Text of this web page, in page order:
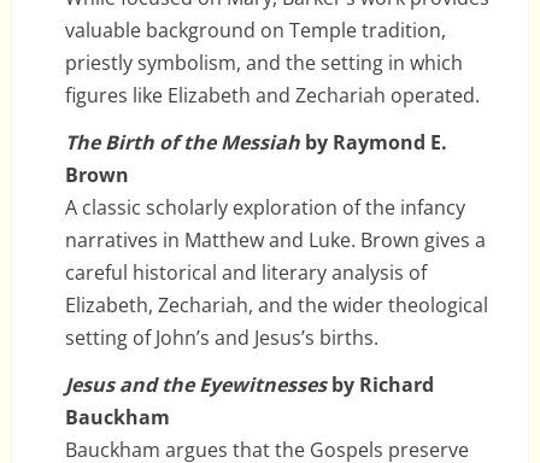
valuable background on Temple tradition,
priestly symbolism, and the setting in which
figures like Elizabeth and Zechariah operated.
The Birth of the Messiah by Raymond E.
Brown
A classic scholarly exploration of the infancy
narratives in Matthew and Luke. Brown gives a
careful historical and literary analysis of
Elizabeth, Zechariah, and the wider theological
setting of John’s and Jesus’s births.
Jesus and the Eyewitnessesby Richard
Bauckham
Bauckham argues that the Gospels preserve